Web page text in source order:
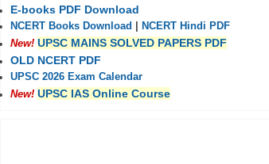
E-books PDF Download
NCERT Books Download
NCERT Hindi PDF
New! UPSC MAINS SOLVED PAPERS PDF
OLD NCERT PDF
UPSC 2026 Exam Calendar
New! UPSC IAS Online Course